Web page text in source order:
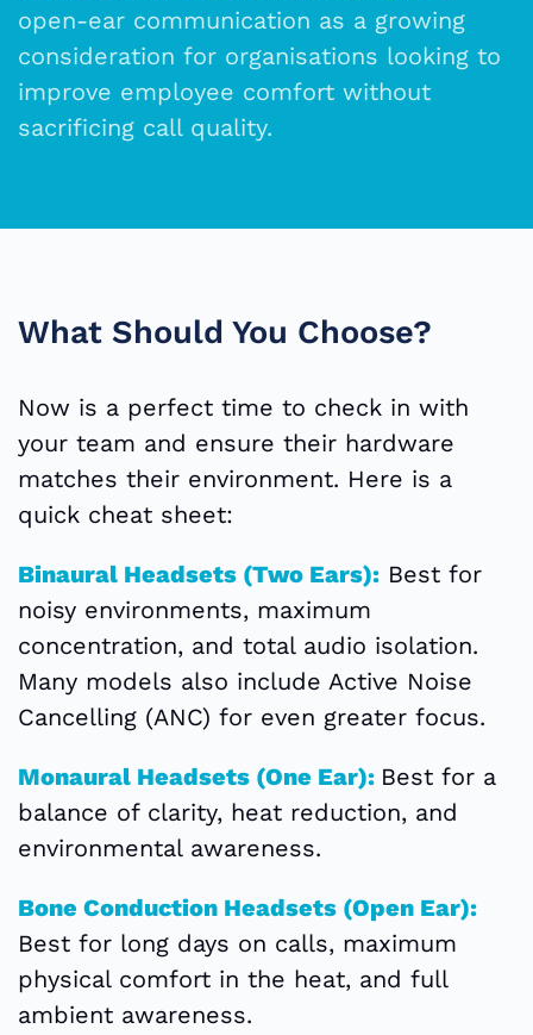
open-ear communication as a growing
consideration for organisations looking to
improve employee comfort without
sacrificing call quality.
What Should You Choose?
Now is a perfect time to check in with
your team and ensure their hardware
matches their environment. Here is a
quick cheat sheet:
Binaural Headsets (Two Ears): Best for
noisy environments, maximum
concentration, and total audio isolation.
Many models also include Active Noise
Cancelling (ANC) for even greater focus.
Monaural Headsets (One Ear): Best for a
balance of clarity, heat reduction, and
environmental awareness.
Bone Conduction Headsets (Open Ear):
Best for long days on calls, maximum
physical comfort in the heat, and full
ambient awareness.